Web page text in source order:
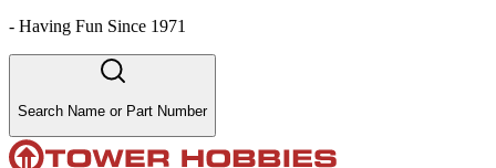
- Having Fun Since 1971
Search Name or Part Number